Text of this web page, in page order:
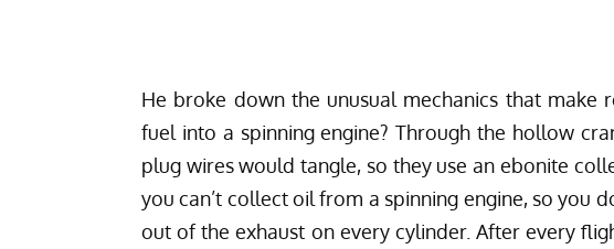
He broke down the unusual mechanics that make
fuel into a spinning engine? Through the hollow
plug wires would tangle, so they use an ebonite
you can’t collect oil from a spinning engine, so you
out of the exhaust on every cylinder. After every